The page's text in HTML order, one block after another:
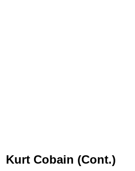
Kurt Cobain (Cont.)